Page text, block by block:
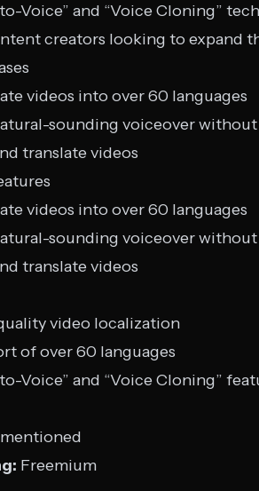
Voice” and “Voice Cloning”
creators looking to expand
videos into over 60 languages
sounding voiceover
translate videos
videos into over 60 languages
sounding voiceover
translate videos
video localization
of over 60 languages
Voice” and “Voice Cloning”
Freemium